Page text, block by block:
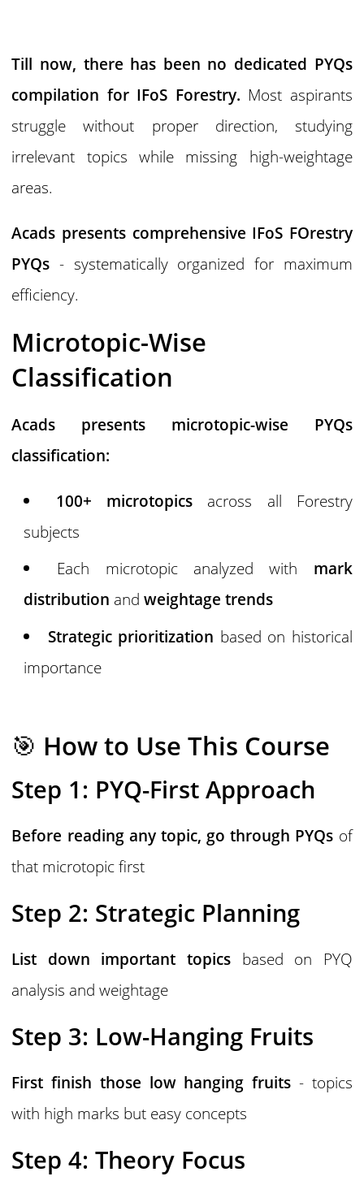
Till now, there has been no dedicated PYQs
compilation for IFoS Forestry. Most aspirants
struggle without proper direction, studying
irrelevant topics while missing high-weightage
areas.
Acads presents comprehensive IFoS FOrestry
PYQs - systematically organized for maximum
efficiency.
Microtopic-Wise
Classification
Acads presents microtopic-wise PYQs
classification:
100+ microtopics across all Forestry
subjects
Each microtopic analyzed with mark
distribution and weightage trends
Strategic prioritization based on historical
importance
🎯 How to Use This Course
Step 1: PYQ-First Approach
Before reading any topic, go through PYQs of
that microtopic first
Step 2: Strategic Planning
List down important topics based on PYQ
analysis and weightage
Step 3: Low-Hanging Fruits
First finish those low hanging fruits - topics
with high marks but easy concepts
Step 4: Theory Focus